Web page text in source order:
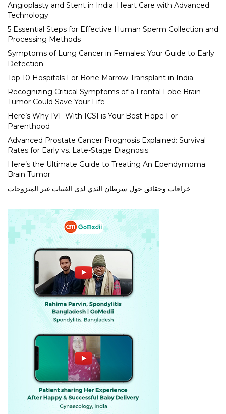
Angioplasty and Stent in India: Heart Care with Advanced
Technology
5 Essential Steps for Effective Human Sperm Collection and
Processing Methods
Symptoms of Lung Cancer in Females: Your Guide to Early
Detection
Top 10 Hospitals For Bone Marrow Transplant in India
Recognizing Critical Symptoms of a Frontal Lobe Brain
Tumor Could Save Your Life
Here’s Why IVF With ICSI is Your Best Hope For
Parenthood
Advanced Prostate Cancer Prognosis Explained: Survival
Rates for Early vs. Late-Stage Diagnosis
Here’s the Ultimate Guide to Treating An Ependymoma
Brain Tumor
خرافات وحقائق حول سرطان الثدي لدى الفتيات غير المتزوجات